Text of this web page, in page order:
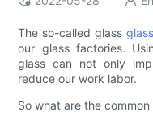
The so-called glass
our glass factories.
glass can not only
reduce our work labor.
So what are the